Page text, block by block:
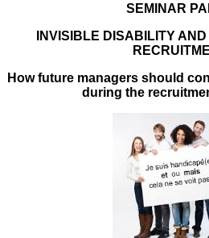
SEMINAR
INVISIBLE DISABILITY
How future managers should
during the